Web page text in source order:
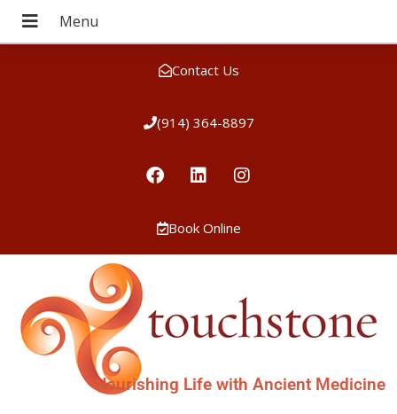
Contact Us
(914) 364-8897
Book Online
Nourishing Life with Ancient Medicine